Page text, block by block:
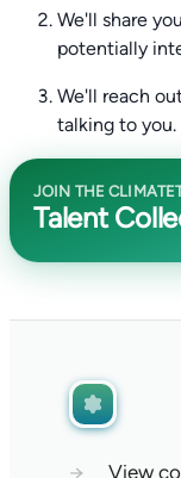
We'll share
potentially
We'll reach
talking to you.
JOIN THE
Talent
→ View